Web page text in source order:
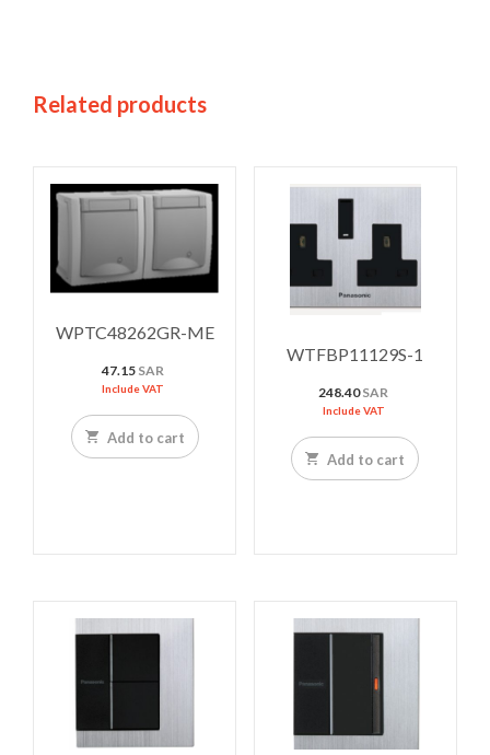
Related products
WPTC48262GR-ME
47.15 SAR
Include VAT
Add to cart
WTFBP11129S-1
248.40SAR
Include VAT
Add to cart